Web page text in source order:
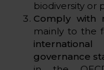
biodiversity or
Comply with
mainly to the
governance